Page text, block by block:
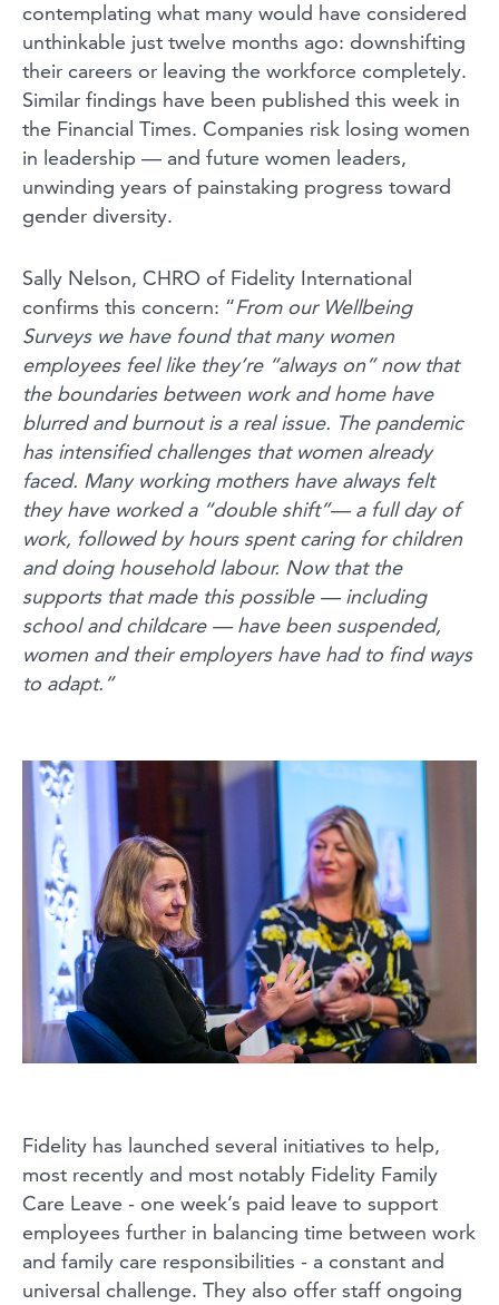
contemplating what many would have considered
unthinkable just twelve months ago: downshifting
their careers or leaving the workforce completely.
Similar findings have been published this week in
the Financial Times. Companies risk losing women
in leadership — and future women leaders,
unwinding years of painstaking progress toward
gender diversity.
Sally Nelson, CHRO of Fidelity International
confirms this concern: “From our Wellbeing
Surveys we have found that many women
employees feel like they’re “always on” now that
the boundaries between work and home have
blurred and burnout is a real issue. The pandemic
has intensified challenges that women already
faced. Many working mothers have always felt
they have worked a “double shift”— a full day of
work, followed by hours spent caring for children
and doing household labour. Now that the
supports that made this possible — including
school and childcare — have been suspended,
women and their employers have had to find ways
to adapt.”
Fidelity has launched several initiatives to help,
most recently and most notably Fidelity Family
Care Leave - one week’s paid leave to support
employees further in balancing time between work
and family care responsibilities - a constant and
universal challenge. They also offer staff ongoing